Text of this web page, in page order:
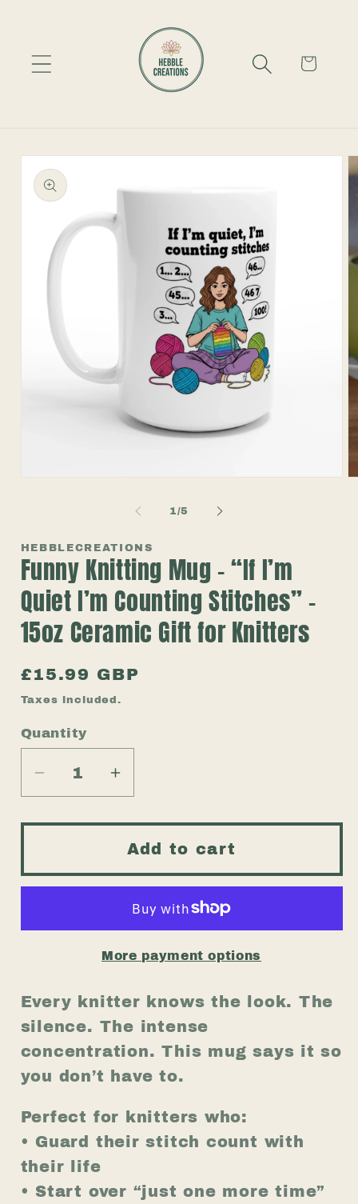
Cart
Skip to
product
information
1/of
5
HEBBLECREATIONS
Funny Knitting Mug – “If I’m
Quiet I’m Counting Stitches” –
15oz Ceramic Gift for Knitters
Regular
price
£15.99 GBP
Taxes included.
Quantity
Quantity
Decrease
quantity
for
Knitting
Mug
“If
I’m
Counting
Stitches”
–
15oz
Ceramic
Gift
for
Knitters
Increase
quantity
for
Funny
Knitting
Mug
“If
I’m
I’m
Counting
Stitches”
–
15oz
Ceramic
Gift
for
Add to cart
More payment options
Every knitter knows the look. The
silence. The intense
concentration. This mug says it so
you don’t have to.
Perfect for knitters who:
• Guard their stitch count with
their life
• Start over “just one more time”